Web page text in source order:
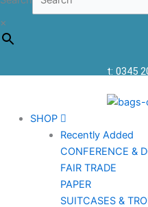
×
t: 0345
SHOP
Recently Added
CONFERENCE &
FAIR TRADE
PAPER
SUITCASES &